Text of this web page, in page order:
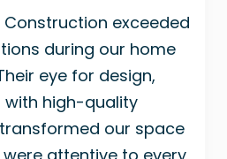
Construction exceeded
during our home
eye for design,
with high-quality
our space